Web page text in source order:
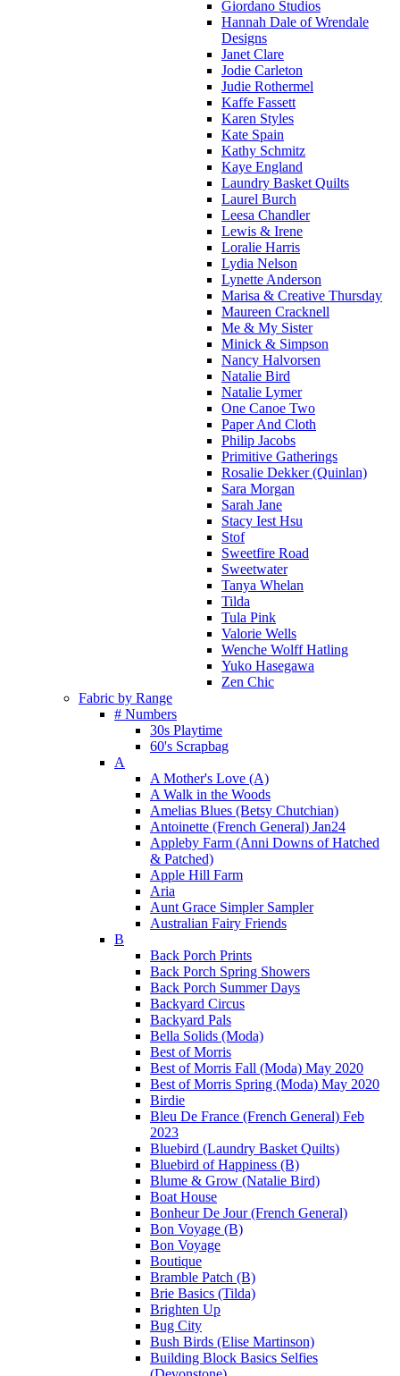
Giordano Studios
Hannah Dale of Wrendale
Designs
Janet Clare
Jodie Carleton
Judie Rothermel
Kaffe Fassett
Karen Styles
Kate Spain
Kathy Schmitz
Kaye England
Laundry Basket Quilts
Laurel Burch
Leesa Chandler
Lewis & Irene
Loralie Harris
Lydia Nelson
Lynette Anderson
Marisa & Creative Thursday
Maureen Cracknell
Me & My Sister
Minick & Simpson
Nancy Halvorsen
Natalie Bird
Natalie Lymer
One Canoe Two
Paper And Cloth
Philip Jacobs
Primitive Gatherings
Rosalie Dekker (Quinlan)
Sara Morgan
Sarah Jane
Stacy Iest Hsu
Stof
Sweetfire Road
Sweetwater
Tanya Whelan
Tilda
Tula Pink
Valorie Wells
Wenche Wolff Hatling
Yuko Hasegawa
Zen Chic
Fabric by Range
# Numbers
30s Playtime
60's Scrapbag
A
A Mother's Love (A)
A Walk in the Woods
Amelias Blues (Betsy Chutchian)
Antoinette (French General) Jan24
Appleby Farm (Anni Downs of Hatched
& Patched)
Apple Hill Farm
Aria
Aunt Grace Simpler Sampler
Australian Fairy Friends
B
Back Porch Prints
Back Porch Spring Showers
Back Porch Summer Days
Backyard Circus
Backyard Pals
Bella Solids (Moda)
Best of Morris
Best of Morris Fall (Moda) May 2020
Best of Morris Spring (Moda) May 2020
Birdie
Bleu De France (French General) Feb
2023
Bluebird (Laundry Basket Quilts)
Bluebird of Happiness (B)
Blume & Grow (Natalie Bird)
Boat House
Bonheur De Jour (French General)
Bon Voyage (B)
Bon Voyage
Boutique
Bramble Patch (B)
Brie Basics (Tilda)
Brighten Up
Bug City
Bush Birds (Elise Martinson)
Building Block Basics Selfies